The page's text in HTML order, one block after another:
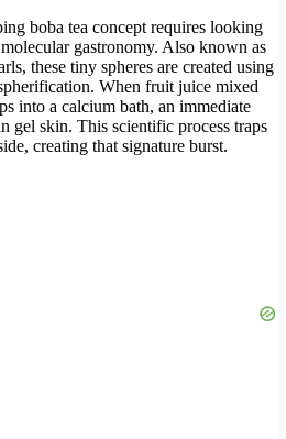
boba tea concept requires looking
gastronomy. Also known as
these tiny spheres are created using
When fruit juice mixed
into a calcium bath, an immediate
gel skin. This scientific process traps
creating that signature burst.